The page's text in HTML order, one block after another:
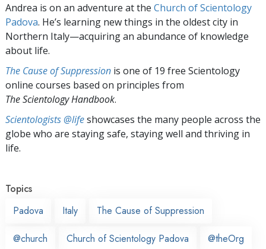
Andrea is on an adventure at the Church of Scientology
Padova. He’s learning new things in the oldest city in
Northern Italy—acquiring an abundance of knowledge
about life.
The Cause of Suppression is one of 19 free Scientology
online courses based on principles from
The Scientology Handbook.
Scientologists @lifeshowcases the many people across the
globe who are staying safe, staying well and thriving in
life.
Topics
Padova
Italy The Cause of Suppression
@church Church of Scientology Padova @theOrg